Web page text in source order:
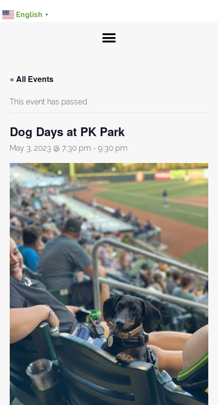
English ▼
« All Events
This event has passed.
Dog Days at PK Park
May 3, 2023 @ 7:30 pm - 9:30 pm